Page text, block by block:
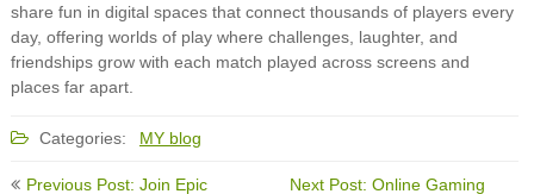
share fun in digital spaces that connect thousands of players every
day, offering worlds of play where challenges, laughter, and
friendships grow with each match played across screens and
places far apart.
Categories: MY blog
Post
Previous Post: Join Epic
Next Post: Online Gaming